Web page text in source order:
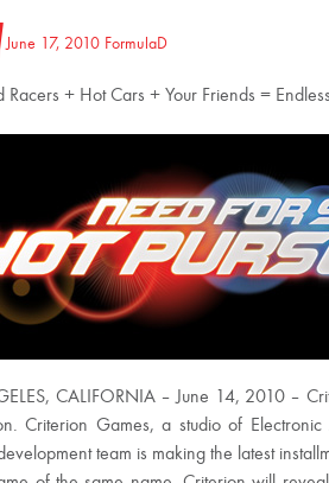
June 17, 2010 FormulaD
Racers + Hot Cars + Your Friends =
CALIFORNIA – June 14, 2010 –
Criterion Games, a studio of
team is making the latest